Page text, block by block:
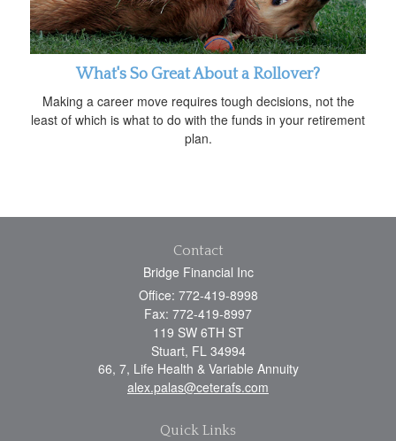
What's So Great About a Rollover?
Making a career move requires tough decisions, not the
least of which is what to do with the funds in your retirement
plan.
Contact
Bridge Financial Inc
Office: 772-419-8998
Fax: 772-419-8997
119 SW 6TH ST
Stuart, FL 34994
66, 7, Life Health & Variable Annuity
alex.palas@ceterafs.com
Quick Links